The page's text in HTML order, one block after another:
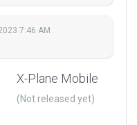
7:46 AM
X-Plane Mobile
(Not released yet)